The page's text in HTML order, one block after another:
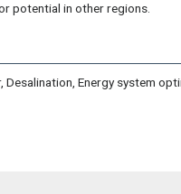
potential in other regions.
Desalination, Energy system